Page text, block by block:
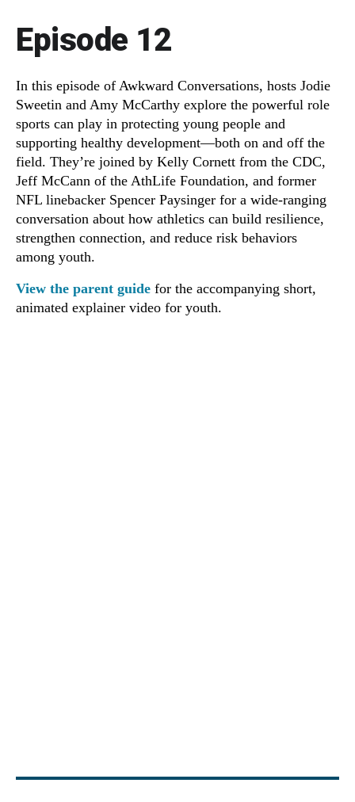
Episode 12
In this episode of Awkward Conversations, hosts Jodie
Sweetin and Amy McCarthy explore the powerful role
sports can play in protecting young people and
supporting healthy development—both on and off the
field. They’re joined by Kelly Cornett from the CDC,
Jeff McCann of the AthLife Foundation, and former
NFL linebacker Spencer Paysinger for a wide-ranging
conversation about how athletics can build resilience,
strengthen connection, and reduce risk behaviors
among youth.
View the parent guide for the accompanying short,
animated explainer video for youth.